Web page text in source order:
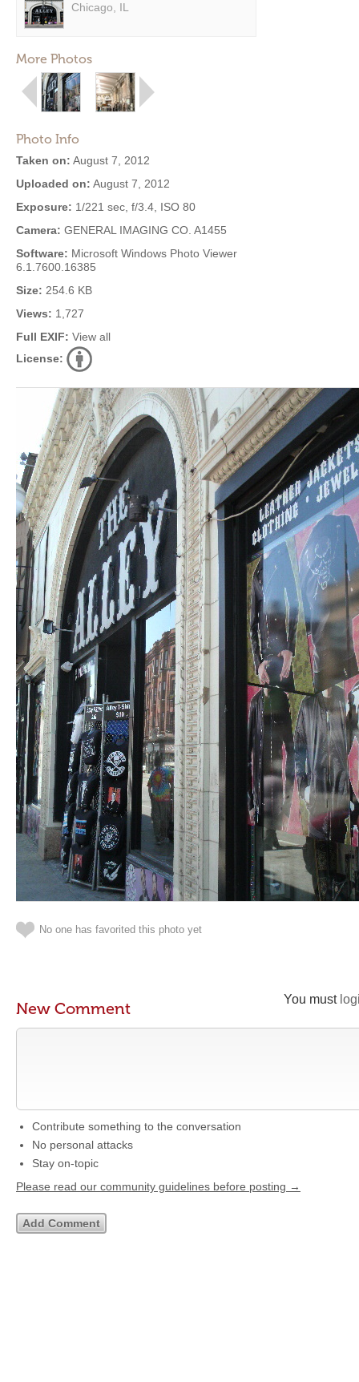
Chicago, IL
More Photos
Photo Info
Taken on: August 7, 2012
Uploaded on: August 7, 2012
Exposure: 1/221 sec, f/3.4, ISO 80
Camera: GENERAL IMAGING CO. A1455
Software: Microsoft Windows Photo Viewer
6.1.7600.16385
Size: 254.6 KB
Views: 1,727
Full EXIF: View all
License:
No one has favorited this photo yet
You must
New Comment
Contribute something to the conversation
No personal attacks
Stay on-topic
Please read our community guidelines before posting →